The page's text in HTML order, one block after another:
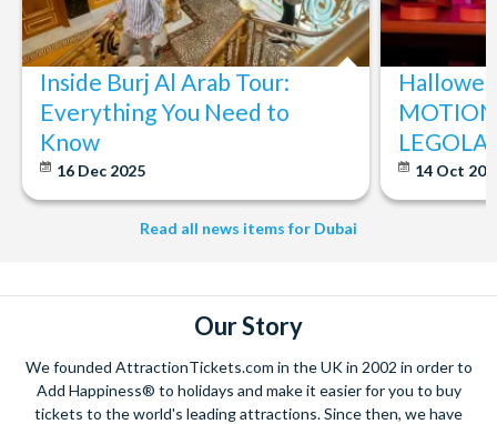
Inside Burj Al Arab Tour:
Everything You Need to
Know
16 Dec 2025 14 Oct
Read all news items for Dubai
Our Story
We founded AttractionTickets.com in the UK in 2002 in order to
Add Happiness® to holidays and make it easier for you to buy
tickets to the world's leading attractions. Since then, we have